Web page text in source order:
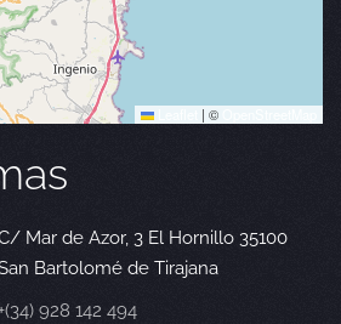
| ©
Mar de Azor, 3 El Hornillo 35100
Bartolomé de Tirajana
928 142 494